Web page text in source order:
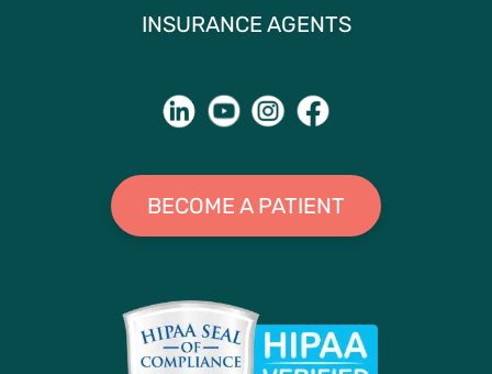
INSURANCE AGENTS
BECOME A PATIENT